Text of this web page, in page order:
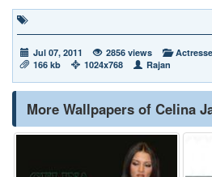
Jul 07, 2011 2856 views
166 kb
1024x768 Rajan
More Wallpapers of Celina